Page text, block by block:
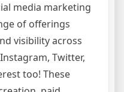
media marketing
of offerings
visibility across
Twitter,
too! These